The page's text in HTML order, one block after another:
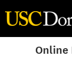
Online